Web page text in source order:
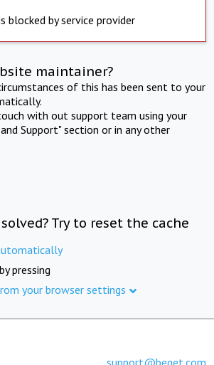
blocked by service provider
maintainer?
of this has been sent to your
with out support team using your
Support" section or in any other
Try to reset the cache
pressing
your browser settings
support@beget.com